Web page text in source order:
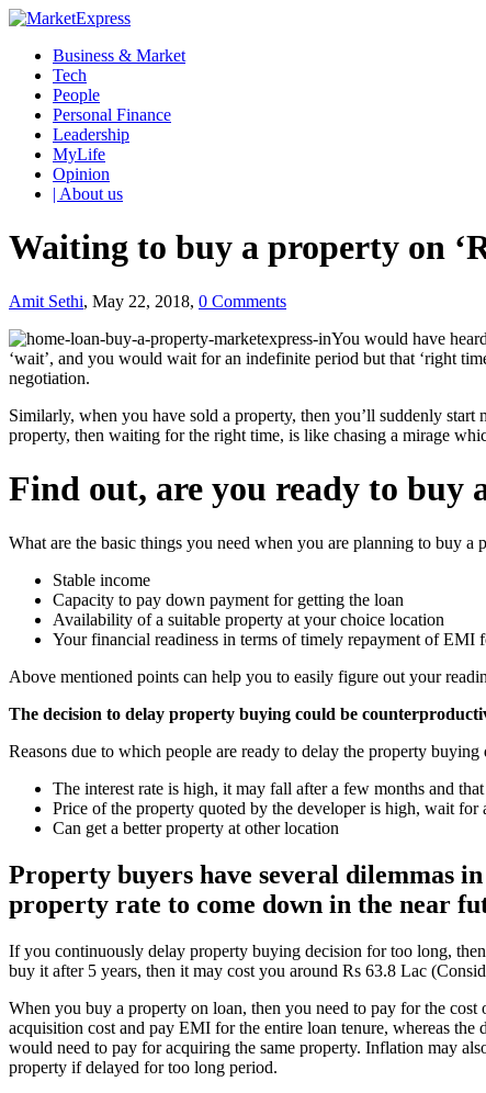
Business & Market
Tech
People
Personal Finance
Leadership
MyLife
Opinion
| About us
Waiting to buy a property on
Amit Sethi, May 22, 2018, 0 Comments
You would have
‘wait’, and you would wait for an indefinite period but that ‘right
negotiation.
Similarly, when you have sold a property, then you’ll suddenly
property, then waiting for the right time, is like chasing a mirage
Find out, are you ready to buy
What are the basic things you need when you are planning to buy a
Stable income
Capacity to pay down payment for getting the loan
Availability of a suitable property at your choice location
Your financial readiness in terms of timely repayment of
Above mentioned points can help you to easily figure out your
The decision to delay property buying could be
Reasons due to which people are ready to delay the property buying
The interest rate is high, it may fall after a few months and
Price of the property quoted by the developer is high, wait
Can get a better property at other location
Property buyers have several dilemmas
property rate to come down in the near
If you continuously delay property buying decision for too long,
buy it after 5 years, then it may cost you around Rs 63.8 Lac
When you buy a property on loan, then you need to pay for the
acquisition cost and pay EMI for the entire loan tenure, whereas
would need to pay for acquiring the same property. Inflation may
property if delayed for too long period.